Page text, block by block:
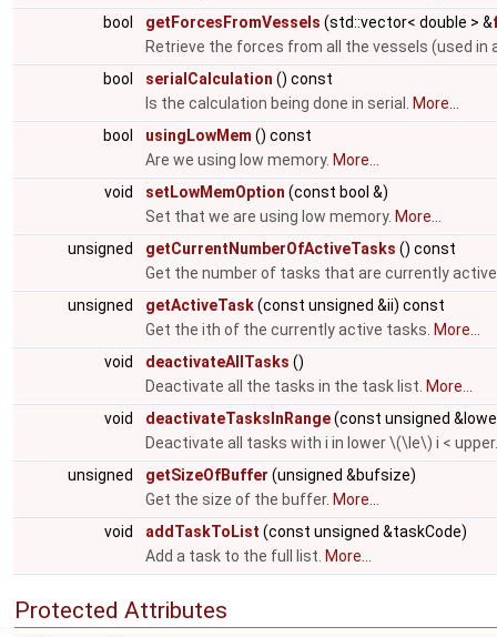
bool
getForcesFromVessels (std::vector< double > &
Retrieve the forces from all the vessels (used in
bool
serialCalculation () const
Is the calculation being done in serial.
More...
bool
usingLowMem () const
Are we using low memory. More...
void
setLowMemOption (const bool &)
Set that we are using low memory. More...
unsigned
getCurrentNumberOfActiveTasks () const
Get the number of tasks that are currently
unsigned
getActiveTask(const unsigned &ii) const
Get the ith of the currently active tasks. More...
void
deactivateAllTasks ()
Deactivate all the tasks in the task list. More...
void
deactivateTasksInRange(const unsigned
Deactivate all tasks with i in lower \(\le\) i <
unsigned
getSizeOfBuffer (unsigned &bufsize)
Get the size of the buffer. More...
void
addTaskToList (const unsigned &taskCode)
Add a task to the full list. More...
Protected Attributes